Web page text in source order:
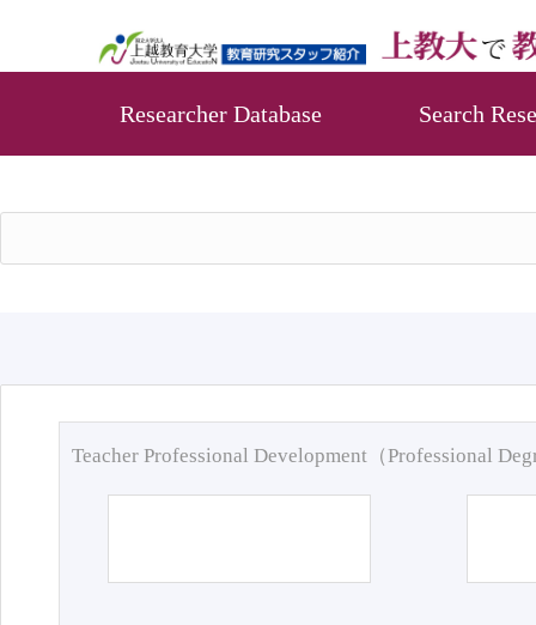
Researcher Database Search
Teacher Professional Development（Professional